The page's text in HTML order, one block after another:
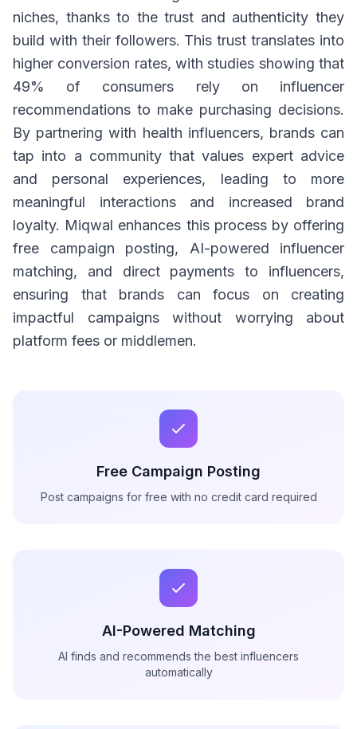
niches, thanks to the trust and authenticity they
build with their followers. This trust translates into
higher conversion rates, with studies showing that
49% of consumers rely on influencer
recommendations to make purchasing decisions.
By partnering with health influencers, brands can
tap into a community that values expert advice
and personal experiences, leading to more
meaningful interactions and increased brand
loyalty. Miqwal enhances this process by offering
free campaign posting, AI-powered influencer
matching, and direct payments to influencers,
ensuring that brands can focus on creating
impactful campaigns without worrying about
platform fees or middlemen.
Free Campaign Posting
Post campaigns for free with no credit card required
AI-Powered Matching
AI finds and recommends the best influencers
automatically